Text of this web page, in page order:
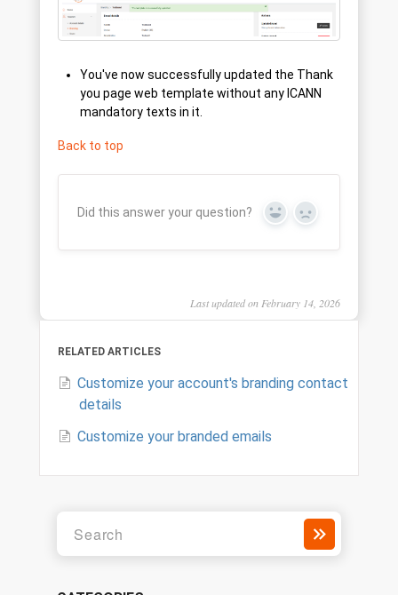
You've now successfully updated the Thank
you page web template without any ICANN
mandatory texts in it.
Back to top
Did this answer your question? Yes No
Last updated on February 14, 2026
RELATED ARTICLES
Customize your account's branding contact
details
Customize your branded emails